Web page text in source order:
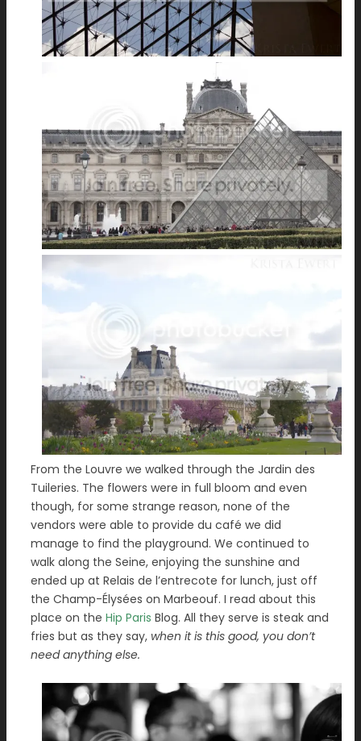
From the Louvre we walked through the Jardin des
Tuileries. The flowers were in full bloom and even
though, for some strange reason, none of the
vendors were able to provide du café we did
manage to find the playground. We continued to
walk along the Seine, enjoying the sunshine and
ended up at Relais de l’entrecote for lunch, just off
the Champ-Élysées on Marbeouf. I read about this
place on the Hip Paris Blog. All they serve is steak and
fries but as they say, when it is this good, you don’t
need anything else.